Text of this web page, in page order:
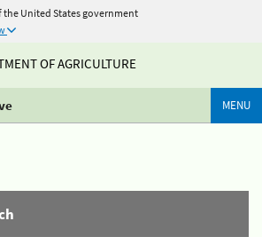
United States government
OF AGRICULTURE
MENU